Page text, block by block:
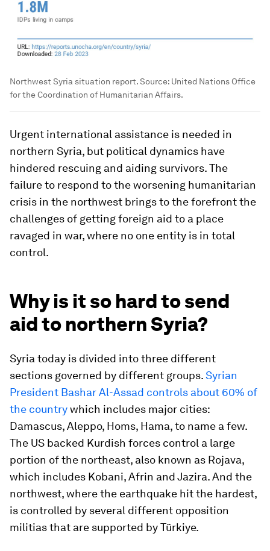
Northwest Syria situation report. Source: United Nations Office
for the Coordination of Humanitarian Affairs.
Urgent international assistance is needed in
northern Syria, but political dynamics have
hindered rescuing and aiding survivors. The
failure to respond to the worsening humanitarian
crisis in the northwest brings to the forefront the
challenges of getting foreign aid to a place
ravaged in war, where no one entity is in total
control.
Why is it so hard to send
aid to northern Syria?
Syria today is divided into three different
sections governed by different groups.Syrian
President Bashar Al-Assad controls about 60% of
the countrywhich includes major cities:
Damascus, Aleppo, Homs, Hama, to name a few.
The US backed Kurdish forces control a large
portion of the northeast, also known as Rojava,
which includes Kobani, Afrin and Jazira. And the
northwest, where the earthquake hit the hardest,
is controlled by several different opposition
militias that are supported by Türkiye.